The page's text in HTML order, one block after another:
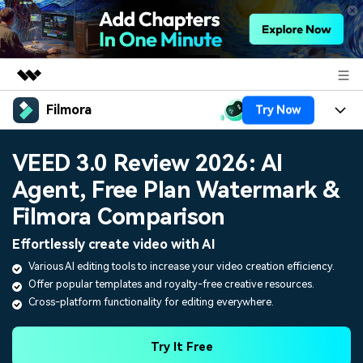
Featured Products
Utility
Business
Overview
Solutions
About Us
Shop
Support
Filmora Try Now
Platforms
Features
Assets
AI
Video/Image
Audio
Texts
Social Media
Marketing & Business
Resources
Help Center
VEED 3.0 Review 2026: AI
Agent, Free Plan Watermark &
Filmora Comparison
Effortlessly create video with AI
Various AI editing tools to increase your video creation efficiency.
Offer popular templates and royalty-free creative resources.
Cross-platform functionality for editing everywhere.
Try It Free